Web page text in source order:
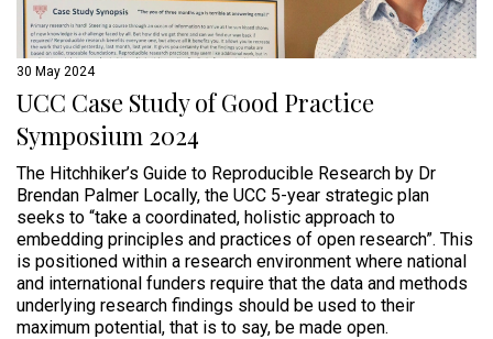
30 May 2024
UCC Case Study of Good Practice
Symposium 2024
The Hitchhiker’s Guide to Reproducible Research by Dr
Brendan Palmer Locally, the UCC 5-year strategic plan
seeks to “take a coordinated, holistic approach to
embedding principles and practices of open research”. This
is positioned within a research environment where national
and international funders require that the data and methods
underlying research findings should be used to their
maximum potential, that is to say, be made open.